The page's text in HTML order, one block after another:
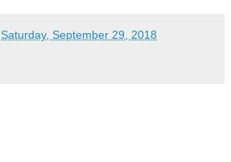
Saturday, September 29, 2018